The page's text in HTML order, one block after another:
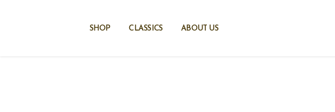
SHOP CLASSICS ABOUT US